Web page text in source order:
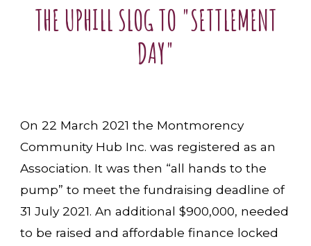
THE UPHILL SLOG TO "SETTLEMENT
DAY"
On 22 March 2021 the Montmorency
Community Hub Inc. was registered as an
Association. It was then “all hands to the
pump” to meet the fundraising deadline of
31 July 2021. An additional $900,000, needed
to be raised and affordable finance locked